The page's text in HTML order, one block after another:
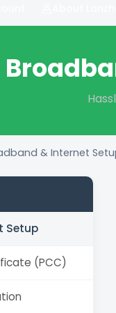
& Internet
Setup
(PCC)